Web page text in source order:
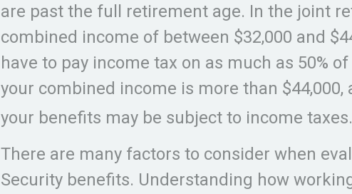
are past the full retirement age. In the joint
combined income of between $32,000 and
have to pay income tax on as much as 50%
your combined income is more than $44,000,
your benefits may be subject to income taxes.
There are many factors to consider when
Security benefits. Understanding how